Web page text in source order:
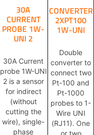
30A
CURRENT
PROBE 1W-
UNI 2
30A Current
probe 1W-UNI
2 is a sensor
for indirect
(without
cutting the
wire), single-
phase
CONVERTER
2XPT100
1W-UNI
Double
converter to
connect two
Pt-100 and
Pt-1000
probes to 1-
Wire UNI
(RJ11). One